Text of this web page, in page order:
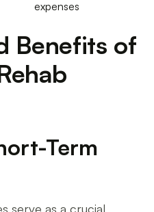
expenses
Benefits of
Term
serve as a crucial